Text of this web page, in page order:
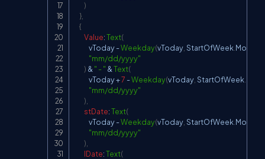
)
}
{
Value:Text(
            vToday
-Weekday(vToday StartOfWeek Monday
"mm/dd/yyyy"
) & " - " &Text(
            vToday
+7 -Weekday(vToday StartOfWeek
"mm/dd/yyyy"
)
stDate:Text(
            vToday
-Weekday(vToday StartOfWeek Monday
"mm/dd/yyyy"
)
lDate:Text(